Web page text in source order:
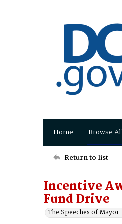
Home Browse
Return to list
Incentive
Fund Drive
The Speeches of